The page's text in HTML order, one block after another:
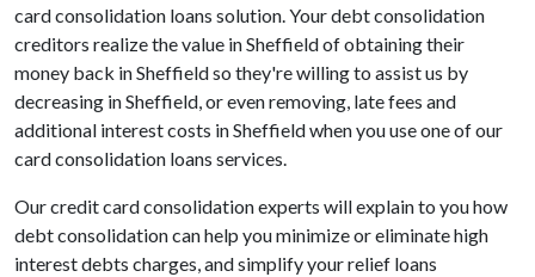
card consolidation loans solution. Your debt consolidation
creditors realize the value in Sheffield of obtaining their
money back in Sheffield so they're willing to assist us by
decreasing in Sheffield, or even removing, late fees and
additional interest costs in Sheffield when you use one of our
card consolidation loans services.
Our credit card consolidation experts will explain to you how
debt consolidation can help you minimize or eliminate high
interest debts charges, and simplify your relief loans